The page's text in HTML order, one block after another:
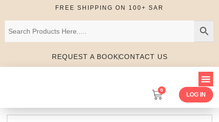
FREE SHIPPING ON 100+ SAR
REQUEST A BOOKCONTACT US
0
LOG IN